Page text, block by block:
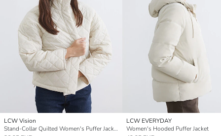
LCW Vision
Stand-Collar Quilted Women's Puffer Jacket
LCW EVERYDAY
Women's Hooded Puffer Jacket